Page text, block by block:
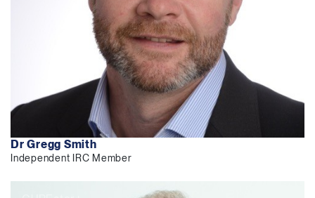
Dr Gregg Smith
Independent IRC Member